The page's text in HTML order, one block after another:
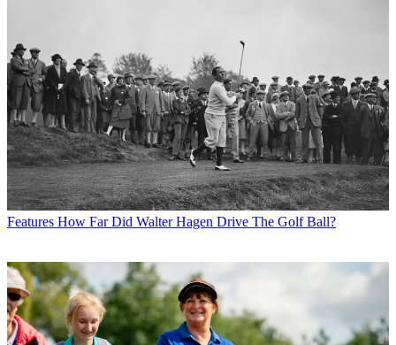
Features How Far Did Walter Hagen Drive The Golf Ball?